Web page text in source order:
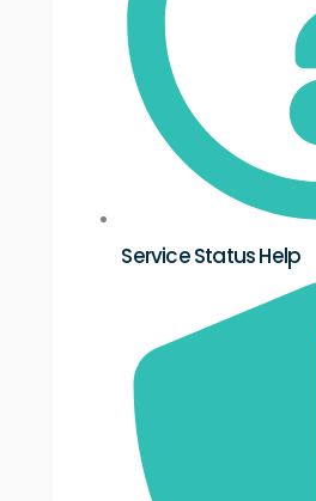
Service Status Help